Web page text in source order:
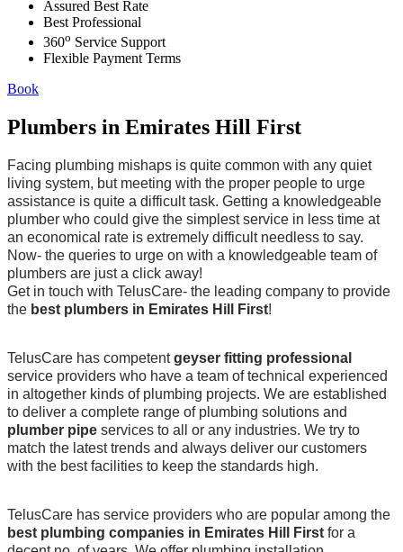
Assured Best Rate
Best Professional
360o Service Support
Flexible Payment Terms
Book
Plumbers in Emirates Hill First
Facing plumbing mishaps is quite common with any quiet
living system, but meeting with the proper people to urge
assistance is quite a difficult task. Getting a knowledgeable
plumber who could give the simplest service in less time at
an economical rate is extremely difficult needless to say.
Now- the queries to urge on with a knowledgeable team of
plumbers are just a click away!
Get in touch with TelusCare- the leading company to provide
the best plumbers in Emirates Hill First!
TelusCare has competentgeyser fitting professional
service providers who have a team of technical experienced
in altogether kinds of plumbing projects. We are established
to deliver a complete range of plumbing solutions and
plumber pipe services to all or any industries. We try to
match the latest trends and always deliver our customers
with the best facilities to keep the standards high.
TelusCare has service providers who are popular among the
best plumbing companies in Emirates Hill First for a